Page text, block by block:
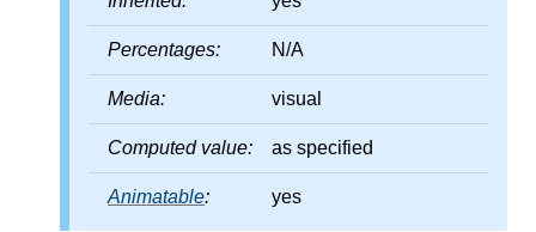
Percentages: N/A
Media: visual
Computed value: as specified
Animatable: yes